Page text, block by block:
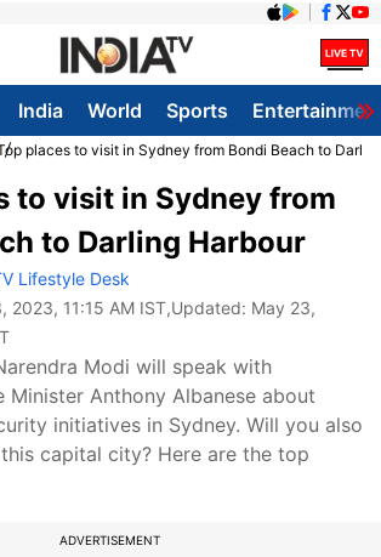
India World Sports
places to visit in Sydney from Bondi Beach to
to visit in Sydney from
to Darling Harbour
Lifestyle Desk
2023, 11:15 AM IST,Updated: May 23,
Modi will speak with
Minister Anthony Albanese about
initiatives in Sydney. Will you also
capital city? Here are the top
ADVERTISEMENT